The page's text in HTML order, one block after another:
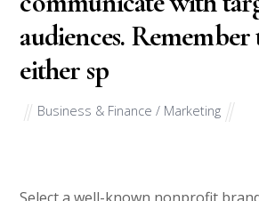
audiences. Remember
either sp
Business & Finance / Marketing